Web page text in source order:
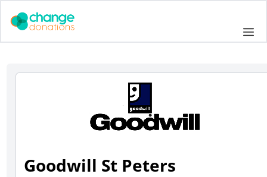
Goodwill St Peters